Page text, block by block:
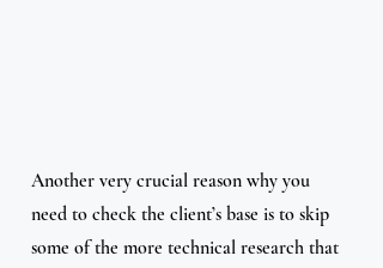
Another very crucial reason why you
need to check the client’s base is to skip
some of the more technical research that